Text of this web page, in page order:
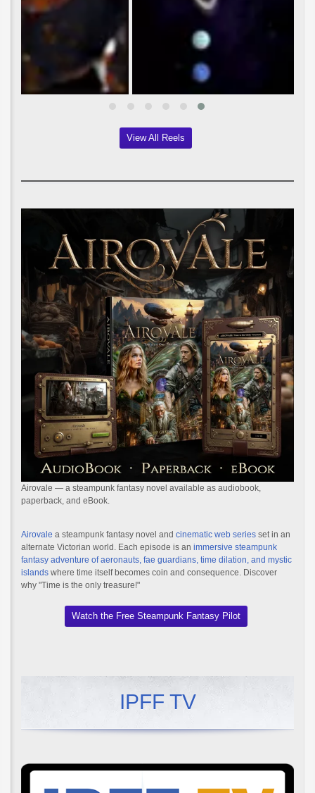
View All Reels
Airovale — a steampunk fantasy novel available as audiobook,
paperback, and eBook.
Airovale a steampunk fantasy novel and cinematic web series set in an
alternate Victorian world. Each episode is an immersive steampunk
fantasy adventure of aeronauts, fae guardians, time dilation, and mystic
islands where time itself becomes coin and consequence. Discover
why "Time is the only treasure!"
Watch the Free Steampunk Fantasy Pilot
IPFF TV